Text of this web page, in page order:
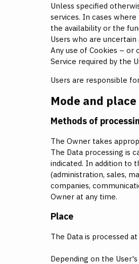
Unless specified
services. In cases
the availability or the
Users who are
Any use of Cookies –
Service required by the
Users are responsible
Mode and
Methods of
The Owner takes
The Data processing is
indicated. In addition to
(administration, sales,
companies,
Owner at any time.
Place
The Data is processed
Depending on the